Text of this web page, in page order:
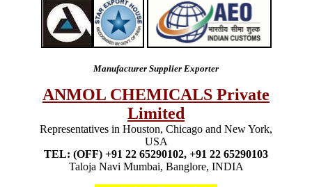
Manufacturer Supplier Exporter
ANMOL CHEMICALS Private
Limited
Representatives in Houston, Chicago and New York,
USA
TEL: (OFF) +91 22 65290102, +91 22 65290103
Taloja Navi Mumbai, Banglore, INDIA